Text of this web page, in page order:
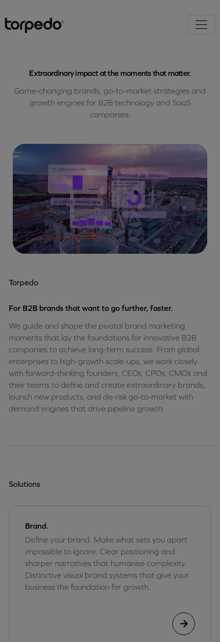
Extraordinary impact at the moments that matter.
Game-changing brands, go-to-market strategies and
growth engines for B2B technology and SaaS
companies.
Torpedo
For B2B brands that want to go further, faster.
We guide and shape the pivotal brand marketing
moments that lay the foundations for innovative B2B
companies to achieve long-term success. From global
enterprises to high-growth scale-ups, we work closely
with forward-thinking founders, CEOs, CPOs, CMOs and
their teams to define and create extraordinary brands,
launch new products, and de-risk go-to-market with
demand engines that drive pipeline growth.
Solutions
Brand.
Define your brand. Make what sets you apart
impossible to ignore. Clear positioning and
sharper narratives that humanise complexity.
Distinctive visual brand systems that give your
business the foundation for growth.